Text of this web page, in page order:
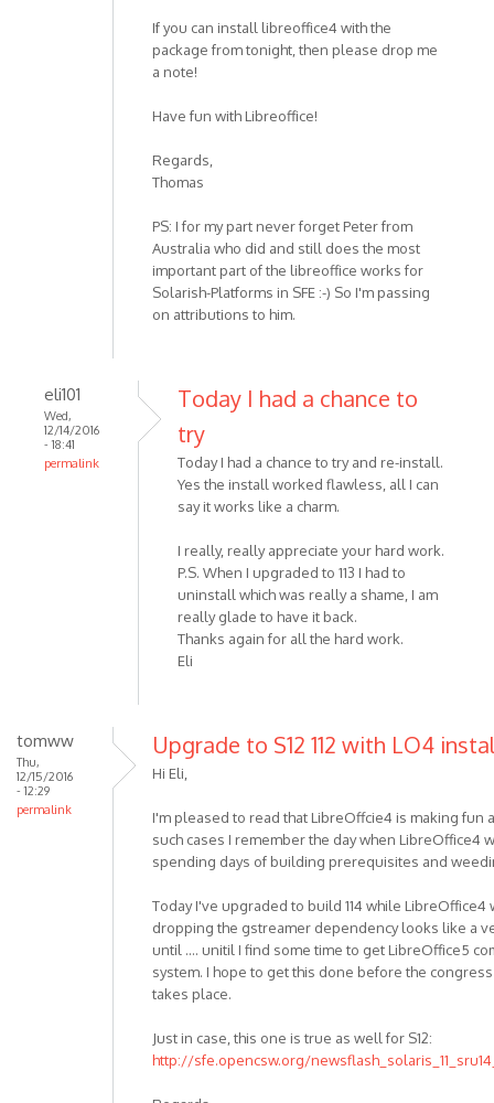
If you can install libreoffice4 with the
package from tonight, then please drop me
a note!
Have fun with Libreoffice!
Regards,
Thomas
PS: I for my part never forget Peter from
Australia who did and still does the most
important part of the libreoffice works for
Solarish-Platforms in SFE :-) So I'm passing
on attributions to him.
eli101
Wed,
12/14/2016
- 18:41
permalink
Today I had a chance to
try
Today I had a chance to try and re-install.
Yes the install worked flawless, all I can
say it works like a charm.
I really, really appreciate your hard work.
P.S. When I upgraded to 113 I had to
uninstall which was really a shame, I am
really glade to have it back.
Thanks again for all the hard work.
Eli
tomww
Thu,
12/15/2016
- 12:29
permalink
Upgrade to S12 112 with LO4
Hi Eli,
I'm pleased to read that LibreOffcie4 is making fun
such cases I remember the day when LibreOffice4
spending days of building prerequisites and
Today I've upgraded to build 114 while LibreOffice4
dropping the gstreamer dependency looks like a
until .... unitil I find some time to get LibreOffice5
system. I hope to get this done before the
takes place.
Just in case, this one is true as well for S12:
http://sfe.opencsw.org/